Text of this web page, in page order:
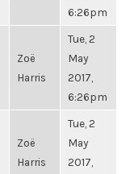
6:26pm
Zoë
Harris
Tue, 2
May
2017,
6:26pm
Zoë
Harris
Tue, 2
May
2017,